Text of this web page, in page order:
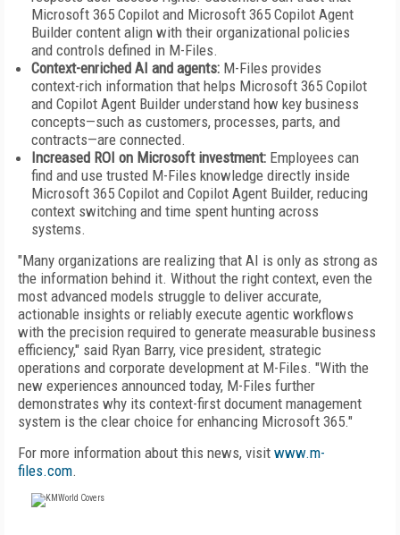
Microsoft 365 Copilot and Microsoft 365 Copilot Agent
Builder content align with their organizational policies
and controls defined in M-Files.
Context-enriched AI and agents: M-Files provides
context-rich information that helps Microsoft 365 Copilot
and Copilot Agent Builder understand how key business
concepts—such as customers, processes, parts, and
contracts—are connected.
Increased ROI on Microsoft investment: Employees can
find and use trusted M-Files knowledge directly inside
Microsoft 365 Copilot and Copilot Agent Builder, reducing
context switching and time spent hunting across
systems.
"Many organizations are realizing that AI is only as strong as
the information behind it. Without the right context, even the
most advanced models struggle to deliver accurate,
actionable insights or reliably execute agentic workflows
with the precision required to generate measurable business
efficiency," said Ryan Barry, vice president, strategic
operations and corporate development at M-Files. "With the
new experiences announced today, M-Files further
demonstrates why its context-first document management
system is the clear choice for enhancing Microsoft 365."
For more information about this news, visit www.m-
files.com.